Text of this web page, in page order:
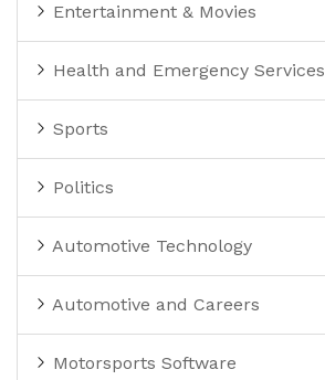
Entertainment & Movies
Health and Emergency Services
Sports
Politics
Automotive Technology
Automotive and Careers
Motorsports Software